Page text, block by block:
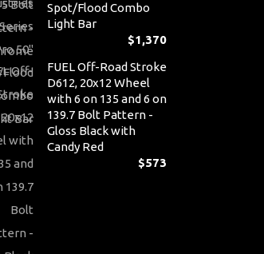
Spot/Flood Combo
Light Bar
$1,370
FUEL Off-Road Stroke
D612, 20x12 Wheel
with 6 on 135 and 6 on
139.7 Bolt Pattern -
Gloss Black with
Candy Red
$573